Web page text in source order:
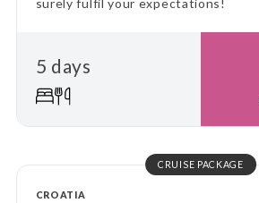
surely fulfil your expectations!
5 days
CRUISE PACKAGE
CROATIA